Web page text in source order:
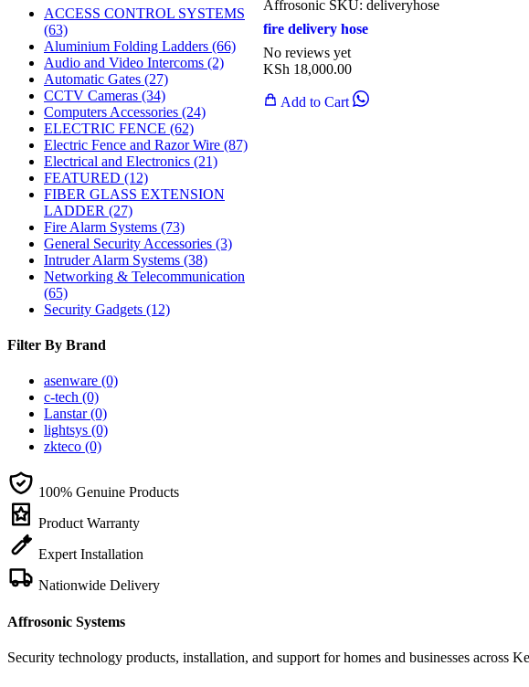
ACCESS CONTROL SYSTEMS
(63)
Aluminium Folding Ladders (66)
Audio and Video Intercoms (2)
Automatic Gates (27)
CCTV Cameras (34)
Computers Accessories (24)
ELECTRIC FENCE (62)
Electric Fence and Razor Wire (87)
Electrical and Electronics (21)
FEATURED (12)
FIBER GLASS EXTENSION
LADDER (27)
Fire Alarm Systems (73)
General Security Accessories (3)
Intruder Alarm Systems (38)
Networking & Telecommunication
(65)
Security Gadgets (12)
Filter By Brand
asenware (0)
c-tech (0)
Lanstar(0)
lightsys (0)
zkteco (0)
Affrosonic SKU: deliveryhose
fire delivery hose
No reviews yet
KSh 18,000.00
Add to Cart
100% Genuine Products
Product Warranty
Expert Installation
Nationwide Delivery
Affrosonic Systems
Security technology products, installation, and support for homes and businesses across